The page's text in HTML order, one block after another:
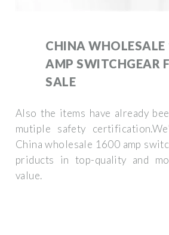
CHINA
AMP SWITCHGEAR
SALE
Also the items have already
mutiple safety
China wholesale 1600 amp
priducts in top-quality and
value.